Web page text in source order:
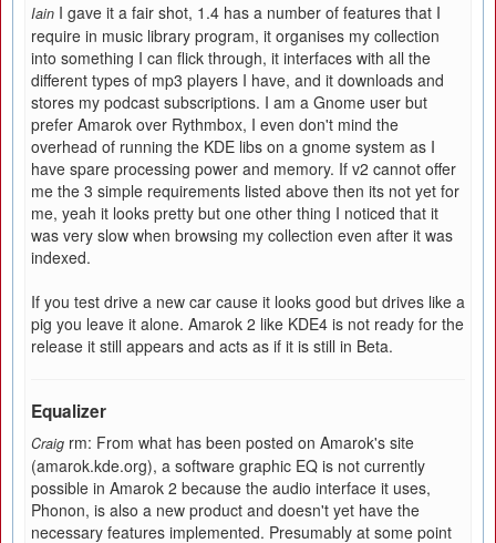
Iain I gave it a fair shot, 1.4 has a number of features that I
require in music library program, it organises my collection
into something I can flick through, it interfaces with all the
different types of mp3 players I have, and it downloads and
stores my podcast subscriptions. I am a Gnome user but
prefer Amarok over Rythmbox, I even don't mind the
overhead of running the KDE libs on a gnome system as I
have spare processing power and memory. If v2 cannot offer
me the 3 simple requirements listed above then its not yet for
me, yeah it looks pretty but one other thing I noticed that it
was very slow when browsing my collection even after it was
indexed.
If you test drive a new car cause it looks good but drives like a
pig you leave it alone. Amarok 2 like KDE4 is not ready for the
release it still appears and acts as if it is still in Beta.
Equalizer
Craig rm: From what has been posted on Amarok's site
(amarok.kde.org), a software graphic EQ is not currently
possible in Amarok 2 because the audio interface it uses,
Phonon, is also a new product and doesn't yet have the
necessary features implemented. Presumably at some point